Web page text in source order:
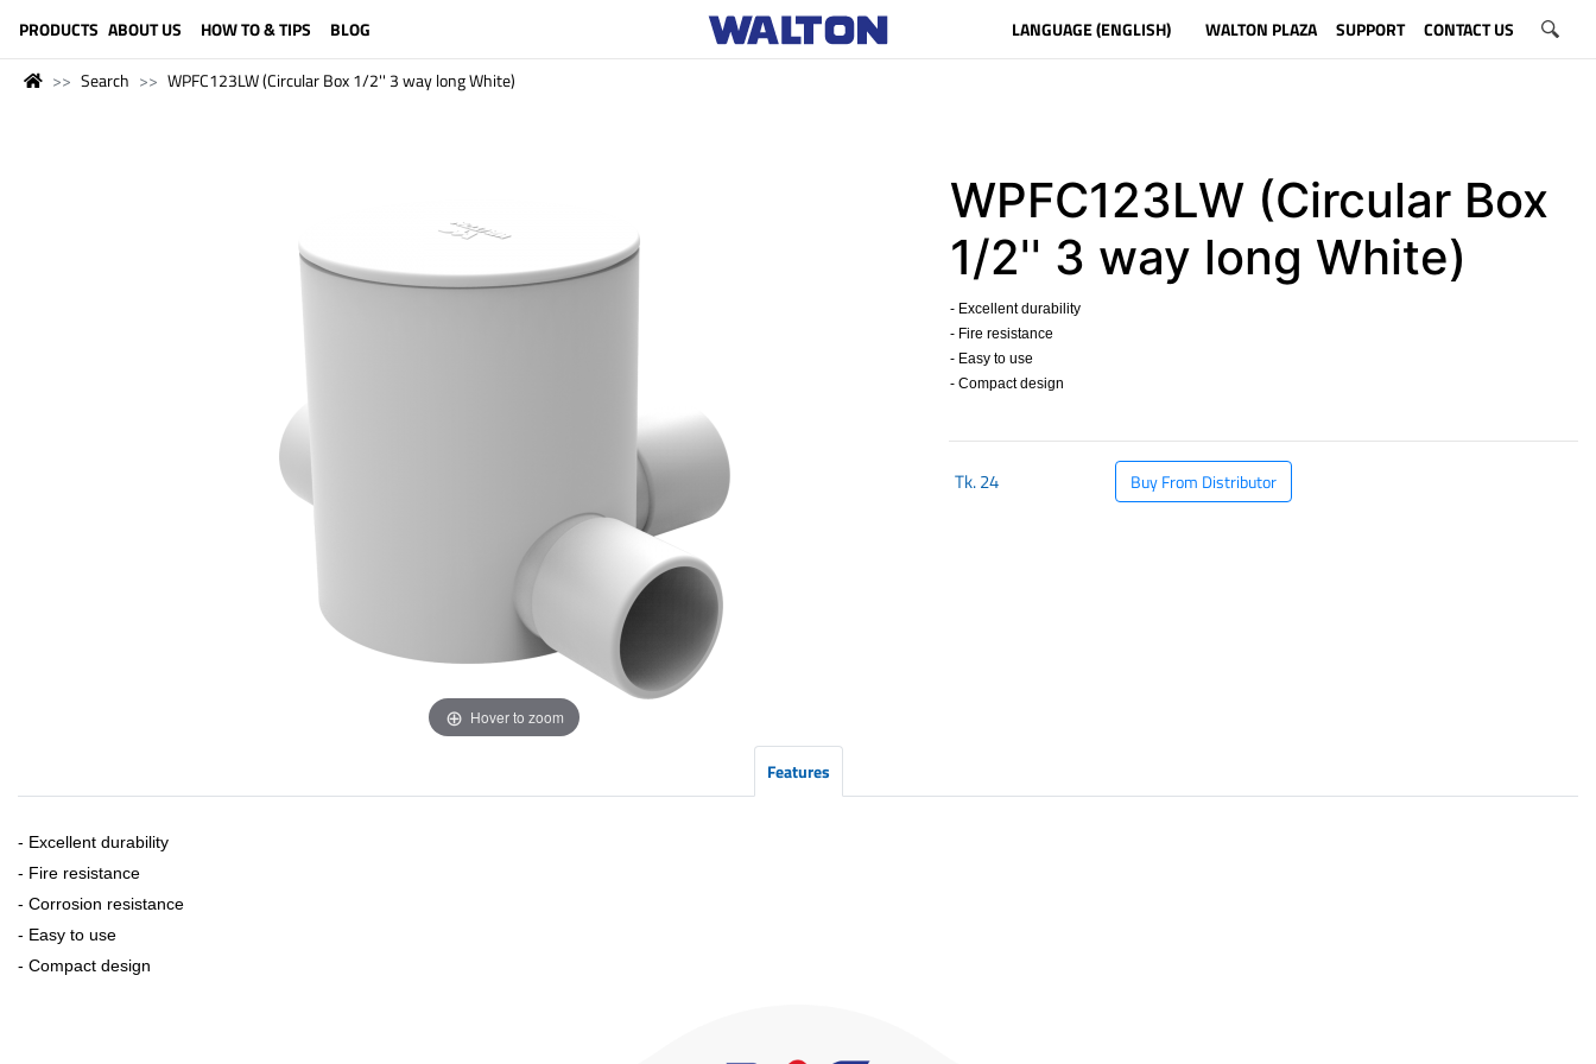
PRODUCTS ABOUT US HOW TO & TIPS BLOG LANGUAGE (ENGLISH) WALTON PLAZA SUPPORT CONTACT US
Search WPFC123LW (Circular Box 1/2'' 3 way long White)
Hover to zoom
WPFC123LW (Circular Box
1/2'' 3 way long White)
- Excellent durability
- Fire resistance
- Easy to use
- Compact design
Tk.24 Buy From Distributor
Features
- Excellent durability
- Fire resistance
- Corrosion resistance
- Easy to use
- Compact design